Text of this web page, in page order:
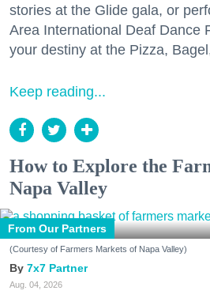
stories at the Glide gala, or
Area International Deaf Dance
your destiny at the Pizza,
Keep reading...
How to Explore the
Napa Valley
From Our Partners
(Courtesy of Farmers Markets of Napa Valley)
7x7 Partner
Aug. 04, 2026